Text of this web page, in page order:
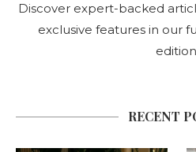
Discover expert-backed
exclusive features in our
RECENT